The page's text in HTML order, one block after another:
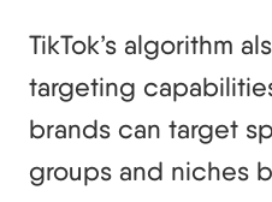
TikTok’s algorithm
targeting
brands can target
groups and niches